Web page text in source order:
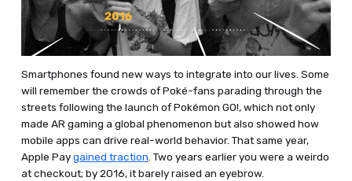
Smartphones found new ways to integrate into our lives. Some
will remember the crowds of Poké-fans parading through the
streets following the launch of Pokémon GO!, which not only
made AR gaming a global phenomenon but also showed how
mobile apps can drive real-world behavior. That same year,
Apple Paygained traction. Two years earlier you were a weirdo
at checkout; by 2016, it barely raised an eyebrow.